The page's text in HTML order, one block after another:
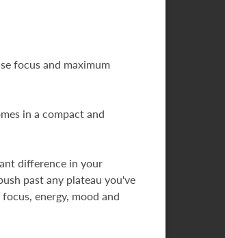
focus and maximum
in a compact and
difference in your
past any plateau you've
energy, mood and